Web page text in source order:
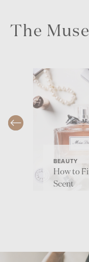
The
BEAUTY
How to
Scent